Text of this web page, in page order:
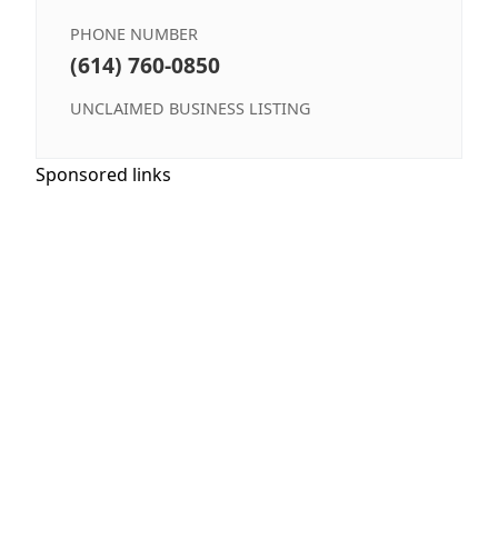
PHONE NUMBER
(614) 760-0850
UNCLAIMED BUSINESS LISTING
Sponsored links